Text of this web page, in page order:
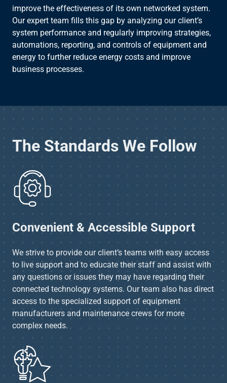
improve the effectiveness of its own networked system.
Our expert team fills this gap by analyzing our client’s
system performance and regularly improving strategies,
automations, reporting, and controls of equipment and
energy to further reduce energy costs and improve
business processes.
The Standards We Follow
Convenient & Accessible Support
We strive to provide our client’s teams with easy access
to live support and to educate their staff and assist with
any questions or issues they may have regarding their
connected technology systems. Our team also has direct
access to the specialized support of equipment
manufacturers and maintenance crews for more
complex needs.